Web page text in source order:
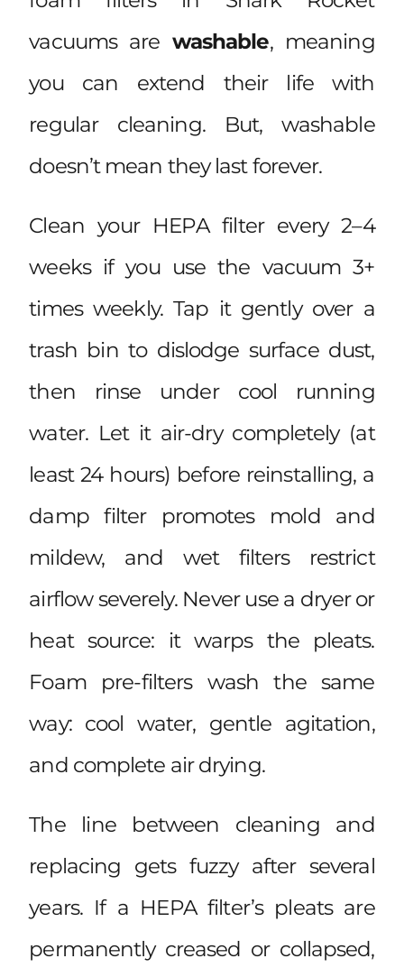
vacuums are washable, meaning
you can extend their life with
regular cleaning. But, washable
doesn’t mean they last forever.
Clean your HEPA filter every 2–4
weeks if you use the vacuum 3+
times weekly. Tap it gently over a
trash bin to dislodge surface dust,
then rinse under cool running
water. Let it air-dry completely (at
least 24 hours) before reinstalling, a
damp filter promotes mold and
mildew, and wet filters restrict
airflow severely. Never use a dryer or
heat source: it warps the pleats.
Foam pre-filters wash the same
way: cool water, gentle agitation,
and complete air drying.
The line between cleaning and
replacing gets fuzzy after several
years. If a HEPA filter’s pleats are
permanently creased or collapsed,